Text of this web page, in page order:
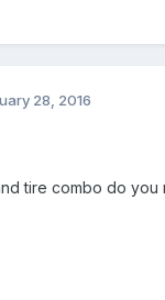
28, 2016
tire combo do